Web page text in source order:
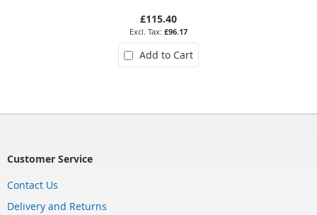
£115.40
£96.17
Add to Cart
Customer Service
Contact Us
Delivery and Returns